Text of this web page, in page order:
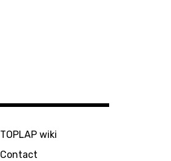
TOPLAP wiki
Contact